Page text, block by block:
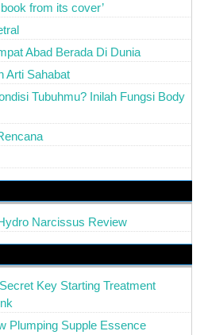
from its cover’
Abad Berada Di Dunia
Arti Sahabat
Tubuhmu? Inilah Fungsi Body
Narcissus Review
Key Starting Treatment
Plumping Supple Essence